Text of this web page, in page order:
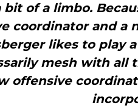
bit of a limbo.
coordinator and a
likes to play
mesh with all
offensive